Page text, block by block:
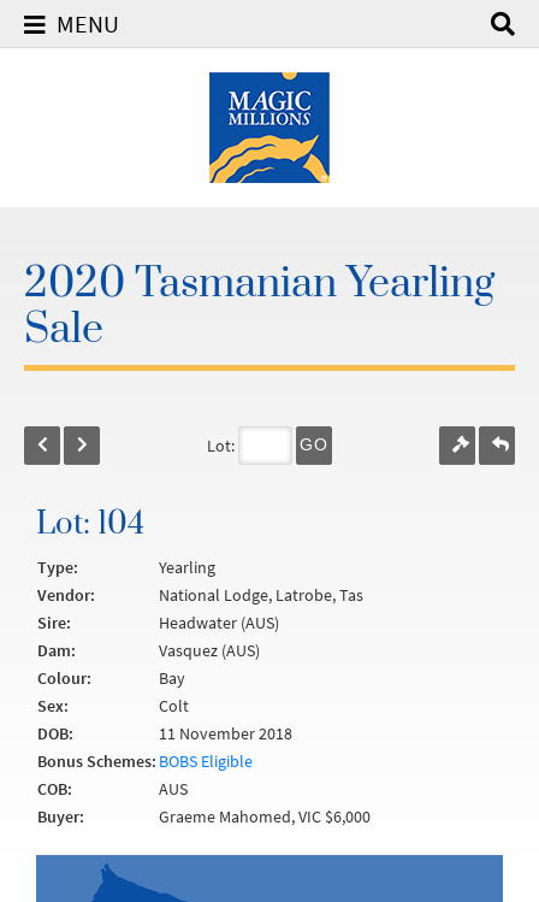
MENU
2020 Tasmanian Yearling
Sale
Lot: GO
Lot: 104
Type:
Yearling
Vendor:
National Lodge, Latrobe, Tas
Sire:
Headwater (AUS)
Dam:
Vasquez (AUS)
Colour:
Bay
Sex:
Colt
DOB:
11 November 2018
Bonus Schemes: BOBS Eligible
COB:
AUS
Buyer:
Graeme Mahomed, VIC $6,000